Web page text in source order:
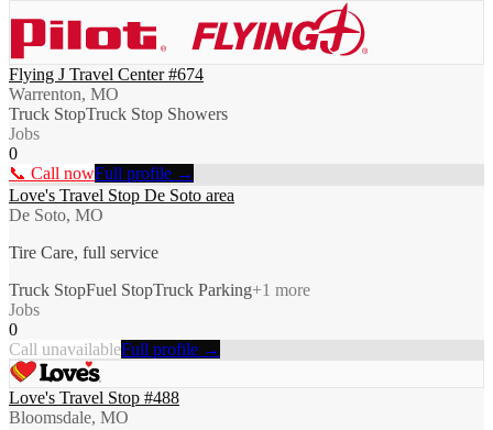
Flying J Travel Center #674
Warrenton, MO
Truck StopTruck Stop Showers
Jobs
0
📞 Call nowFull profile →
Love's Travel Stop De Soto area
De Soto, MO
Tire Care, full service
Truck StopFuel StopTruck Parking+1 more
Jobs
0
Call unavailableFull profile →
Love's Travel Stop #488
Bloomsdale, MO